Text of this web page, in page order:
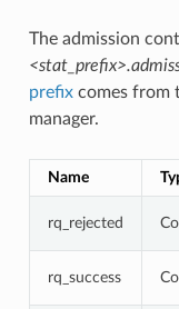
The admission
prefixcomes from
manager.
Name
rq_rejected
rq_success